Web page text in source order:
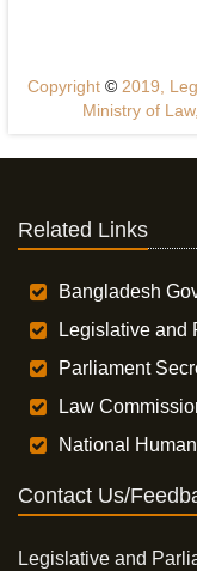
Copyright ©2019,
Ministry of
Related Links
Bangladesh
Legislative and
Parliament
Law
National
Contact Us/
Legislative and